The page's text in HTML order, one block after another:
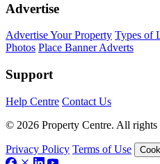
Advertise
Advertise Your Property Types of
Photos Place Banner Adverts
Support
Help Centre Contact Us
© 2026 Property Centre. All rights
Privacy Policy Terms of Use